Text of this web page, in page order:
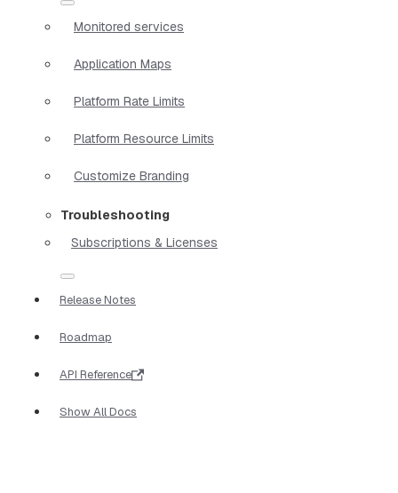
Monitored services
Application Maps
Platform Rate Limits
Platform Resource Limits
Customize Branding
Troubleshooting
Subscriptions & Licenses
Release Notes
Roadmap
API Reference
Show All Docs